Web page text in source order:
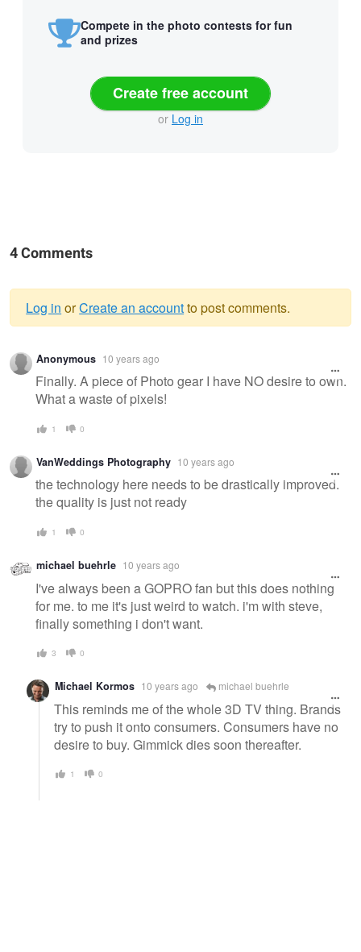
Compete in the photo contests for fun
and prizes
Create free account
or Log in
4 Comments
Warning
message
Log in orCreate an accountto post comments.
Anonymous 10 years ago
Finally. A piece of Photo gear I have NO desire to own.
What a waste of pixels!
1 0
VanWeddings Photography 10 years ago
the technology here needs to be drastically improved.
the quality is just not ready
1 0
michael buehrle 10 years ago
I've always been a GOPRO fan but this does nothing
for me. to me it's just weird to watch. i'm with steve,
finally something i don't want.
3 0
Michael Kormos 10 years ago michael buehrle
This reminds me of the whole 3D TV thing. Brands
try to push it onto consumers. Consumers have no
desire to buy. Gimmick dies soon thereafter.
1 0